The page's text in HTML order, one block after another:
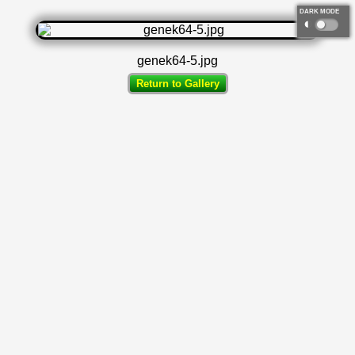
DARK MODE
◐
genek64-5.jpg
Return to Gallery